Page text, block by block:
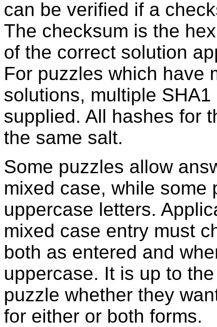
can be verified if a
The checksum is the
of the correct solution
For puzzles which have
solutions, multiple
supplied. All hashes for
the same salt.
Some puzzles allow
mixed case, while some
uppercase letters.
mixed case entry must
both as entered and
uppercase. It is up to
puzzle whether they
for either or both forms.